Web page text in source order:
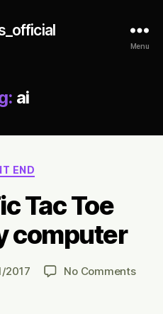
Menu
ai
Categories
END
Tac Toe
computer
2017 No Commentson